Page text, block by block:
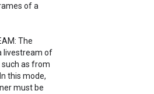
of a
The
livestream of
as from
this mode,
must be